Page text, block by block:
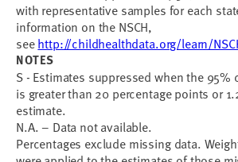
with representative samples for each
information on the NSCH,
seehttp://childhealthdata.org/learn/
NOTES
S - Estimates suppressed when the 95%
is greater than 20 percentage points or
estimate.
N.A. – Data not available.
Percentages exclude missing data.